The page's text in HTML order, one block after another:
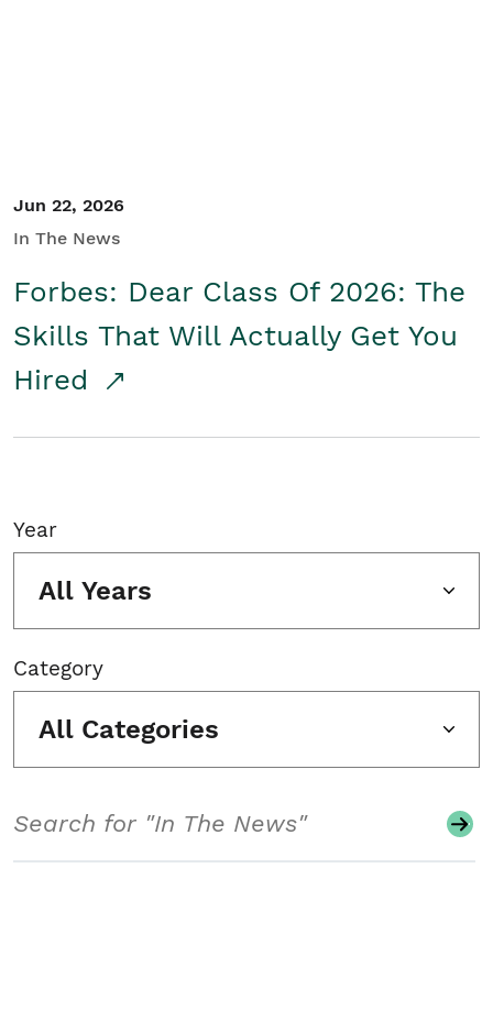
Jun 22, 2026
In The News
Forbes: Dear Class Of 2026: The
Skills That Will Actually Get You
Hired
Year
All Years
Category
All Categories